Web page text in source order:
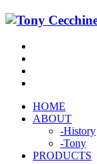
HOME
ABOUT
-History
-Tony
PRODUCTS